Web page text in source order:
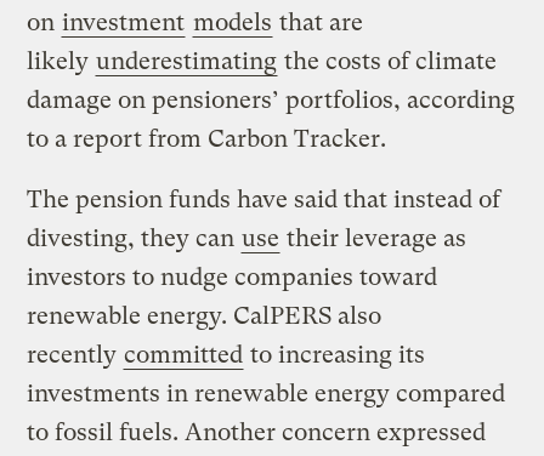
on investment models that are
likely underestimating the costs of climate
damage on pensioners’ portfolios, according
to a report from Carbon Tracker.
The pension funds have said that instead of
divesting, they can use their leverage as
investors to nudge companies toward
renewable energy. CalPERS also
recently committed to increasing its
investments in renewable energy compared
to fossil fuels. Another concern expressed